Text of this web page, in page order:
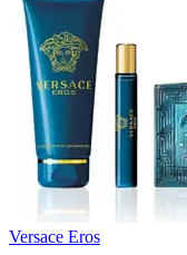
Versace Eros